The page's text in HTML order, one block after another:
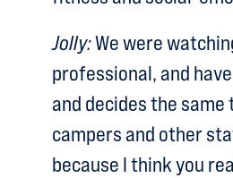
Jolly:We were
professional, and
and decides the
campers and other
because I think you